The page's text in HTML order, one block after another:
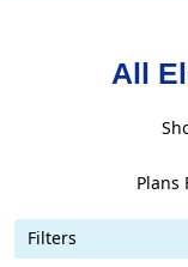
All
Plans
Filters